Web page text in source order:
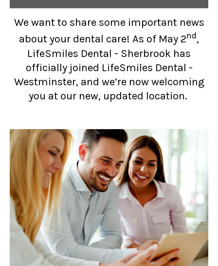
We want to share some important news
about your dental care! As of May 2nd,
LifeSmiles Dental - Sherbrook has
officially joined LifeSmiles Dental -
Westminster, and we’re now welcoming
you at our new, updated location.